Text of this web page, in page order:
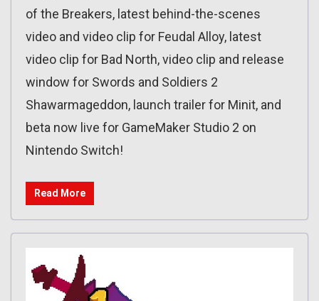
of the Breakers, latest behind-the-scenes
video and video clip for Feudal Alloy, latest
video clip for Bad North, video clip and release
window for Swords and Soldiers 2
Shawarmageddon, launch trailer for Minit, and
beta now live for GameMaker Studio 2 on
Nintendo Switch!
Read More